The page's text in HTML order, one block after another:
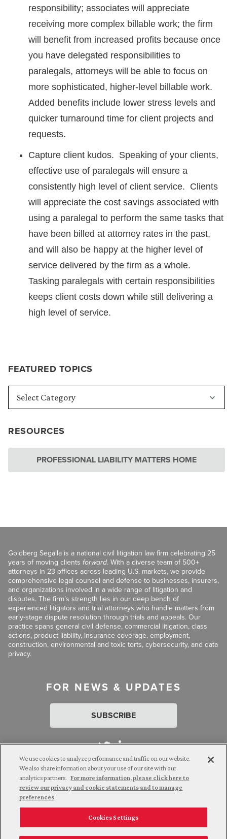
FEATURED TOPICS
RESOURCES
PROFESSIONAL LIABILITY MATTERS HOME
responsibility; associates will appreciate
receiving more complex billable work; the firm
will benefit from increased profits because once
you have delegated responsibilities to
paralegals, attorneys will be able to focus on
more sophisticated, higher-level billable work.
Added benefits include lower stress levels and
quicker turnaround time for client projects and
requests.
Capture client kudos. Speaking of your clients,
effective use of paralegals will ensure a
consistently high level of client service. Clients
will appreciate the cost savings associated with
using a paralegal to perform the same tasks that
have been billed at attorney rates in the past,
and will also be happy at the higher level of
service delivered by the firm as a whole.
Tasking paralegals with certain responsibilities
keeps client costs down while still delivering a
high level of service.
Goldberg Segalla is a national civil litigation law firm celebrating 25
years of moving clients forward. With a diverse team of 500+
attorneys in 23 offices across leading U.S. markets, we provide
comprehensive legal counsel and defense to businesses, insurers,
and organizations involved in a wide range of litigation and
disputes. The firm’s strength lies in our deep bench of
experienced litigators and trial attorneys who handle matters from
early-stage dispute resolution through trials and appeals. Our
practice spans general civil defense, commercial litigation, class
actions, product liability, insurance coverage, employment,
construction, environmental and toxic torts, cybersecurity, and data
privacy.
FOR NEWS & UPDATES
SUBSCRIBE
Attorney Advertising. © 2026 Goldberg Segalla. Prior results do
not guarantee a similar outcome.
Employee Login Careers Connect with us
We use cookies to analyze performance and traffic on our website.
We also share information about your use of our site with our
analytics partners. For more information, please click here to
review our privacy and cookie statements and to manage
preferences
Cookies Settings